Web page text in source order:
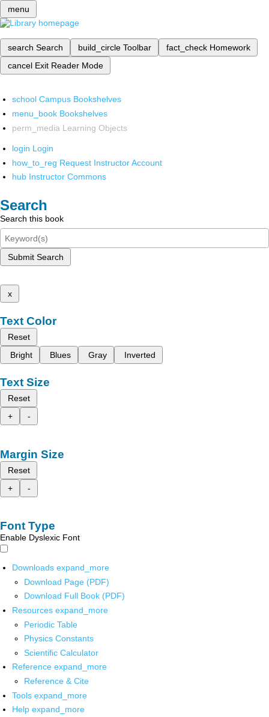
menu
search Search build_circle Toolbar fact_check Homework
cancel Exit Reader Mode
school Campus Bookshelves
menu_book Bookshelves
perm_media Learning Objects
login Login
how_to_reg Request Instructor Account
hub Instructor Commons
Search
Search this book
Submit Search
x
Text Color
Reset
Bright
Blues Gray Inverted
Text Size
Reset
+
-
Margin Size
Reset
+
-
Font Type
Enable Dyslexic Font
Downloads expand_more
Download Page (PDF)
Download Full Book (PDF)
Resources expand_more
Periodic Table
Physics Constants
Scientific Calculator
Reference expand_more
Reference & Cite
Tools expand_more
Help expand_more